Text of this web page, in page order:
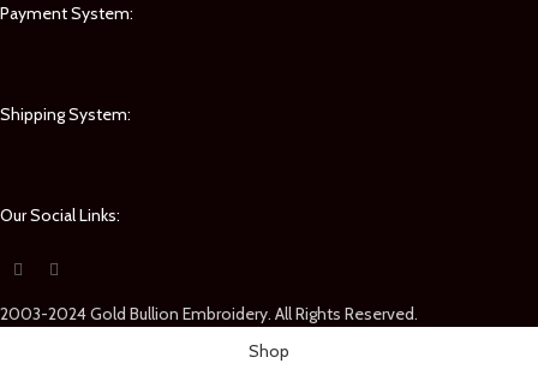
Payment System:
Shipping System:
Our Social Links:
2003-2024 Gold Bullion Embroidery. All Rights Reserved.
Shop